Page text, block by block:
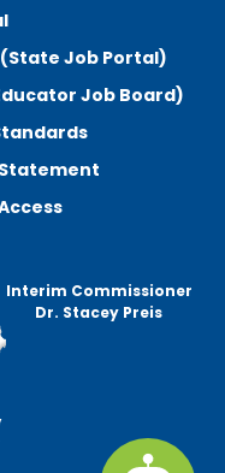
Job Portal)
Job Board)
Interim Commissioner
Dr. Stacey Preis